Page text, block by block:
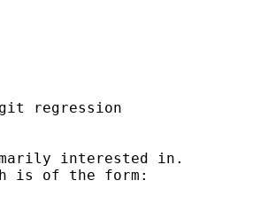
regression
interested in.
is of the form: